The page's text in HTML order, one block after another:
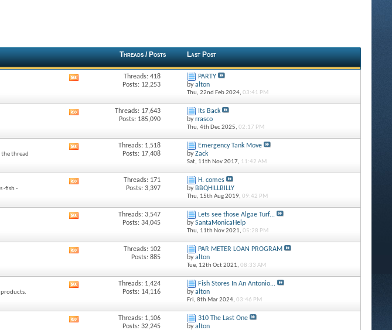
Threads / Posts Last Post
RSS
Threads: 418
Posts: 12,253
PARTY
byalton
Thu, 22nd Feb 2024, 03:41 PM
RSS
Threads: 17,643
Posts: 185,090
Its Back
byrrasco
Thu, 4th Dec 2025, 02:17 PM
the thread
RSS
Threads: 1,518
Posts: 17,408
Emergency Tank Move
byZack
Sat, 11th Nov 2017, 11:42 AM
-fish -
RSS
Threads: 171
Posts: 3,397
H. comes
by BBQHILLBILLY
Thu, 15th Aug 2019, 09:42 PM
RSS
Threads: 3,547
Posts: 34,045
Lets see those Algae Turf...
bySantaMonicaHelp
Thu, 11th Nov 2021, 05:28 PM
RSS
Threads: 102
Posts: 885
PAR METER LOAN PROGRAM
byalton
Tue, 12th Oct 2021, 08:33 AM
products.
RSS
Threads: 1,424
Posts: 14,116
Fish Stores In An Antonio...
byalton
Fri, 8th Mar 2024, 03:46 PM
Threads: 1,106
Posts: 32,245
310 The Last One
byalton